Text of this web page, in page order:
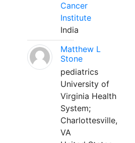
Cancer
Institute
India
Matthew L
Stone
pediatrics
University of
Virginia Health
System;
Charlottesville,
VA